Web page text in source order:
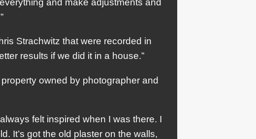
and make adjustments and
Strachwitz that were recorded in
results if we did it in a house.”
owned by photographer and
felt inspired when I was there. I
It’s got the old plaster on the walls,